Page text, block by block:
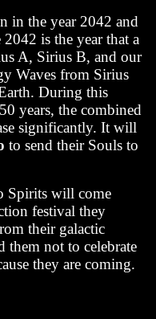
in the year 2042 and
is the year that a
A, Sirius B, and our
Waves from Sirius
During this
years, the combined
significantly. It will
to send their Souls to
Spirits will come
festival they
their galactic
them not to celebrate
they are coming.